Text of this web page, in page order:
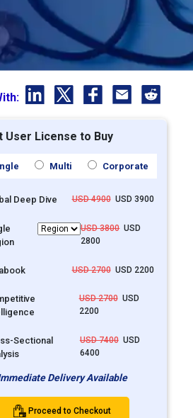
User License to Buy
Multi Corporate
Deep Dive USD 4900USD 3900
USD 3800USD
2800
USD 2700USD 2200
USD 2700USD
2200
Sectional
USD 7400USD
6400
Delivery Available
Proceed to Checkout